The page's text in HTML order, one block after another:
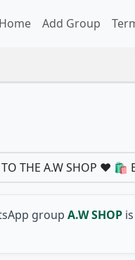
Home Add Group
TO THE A.W SHOP ❤️
group A.W SHOP